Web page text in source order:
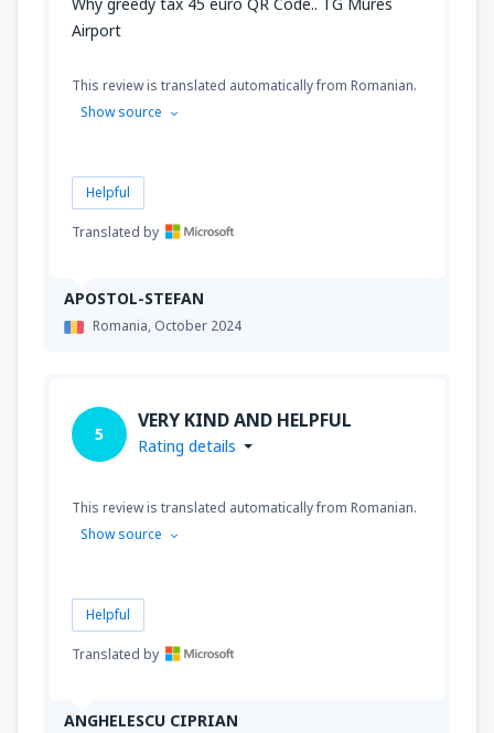
APOSTOL-STEFAN
Romania, October 2024
Airport
This review is translated automatically from Romanian.
Show source
Helpful
Translated by
ANGHELESCU CIPRIAN
5
VERY KIND AND HELPFUL
Rating details
This review is translated automatically from Romanian.
Show source
Helpful
Translated by